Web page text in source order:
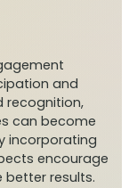
and
recognition,
can become
incorporating
encourage
results.